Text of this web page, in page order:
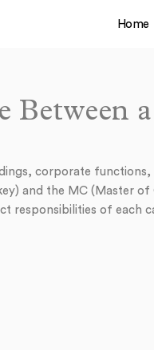
Home
Between
corporate
and the MC (Master
responsibilities of each